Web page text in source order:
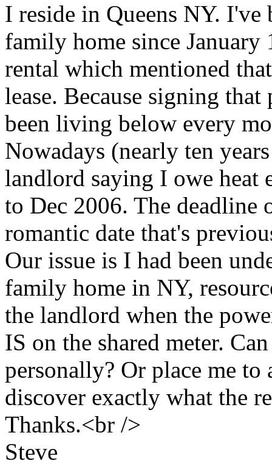
I reside in Queens NY.
family home since
rental which mentioned
lease. Because signing
been living below every
Nowadays (nearly ten
landlord saying I owe heat
to Dec 2006. The deadline
romantic date that's
Our issue is I had been
family home in NY,
the landlord when the
IS on the shared meter.
personally? Or place me
discover exactly what the
Thanks.<br />
Steve